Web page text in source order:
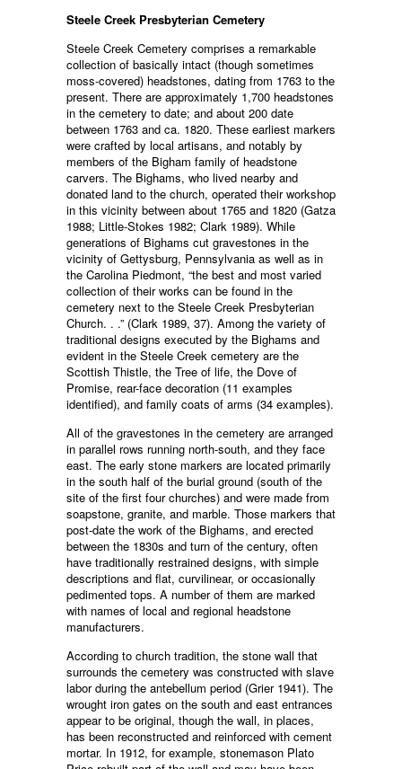
Steele Creek Presbyterian Cemetery
Steele Creek Cemetery comprises a remarkable
collection of basically intact (though sometimes
moss-covered) headstones, dating from 1763 to the
present. There are approximately 1,700 headstones
in the cemetery to date; and about 200 date
between 1763 and ca. 1820. These earliest markers
were crafted by local artisans, and notably by
members of the Bigham family of headstone
carvers. The Bighams, who lived nearby and
donated land to the church, operated their workshop
in this vicinity between about 1765 and 1820 (Gatza
1988; Little-Stokes 1982; Clark 1989). While
generations of Bighams cut gravestones in the
vicinity of Gettysburg, Pennsylvania as well as in
the Carolina Piedmont, “the best and most varied
collection of their works can be found in the
cemetery next to the Steele Creek Presbyterian
Church. . .” (Clark 1989, 37). Among the variety of
traditional designs executed by the Bighams and
evident in the Steele Creek cemetery are the
Scottish Thistle, the Tree of life, the Dove of
Promise, rear-face decoration (11 examples
identified), and family coats of arms (34 examples).
All of the gravestones in the cemetery are arranged
in parallel rows running north-south, and they face
east. The early stone markers are located primarily
in the south half of the burial ground (south of the
site of the first four churches) and were made from
soapstone, granite, and marble. Those markers that
post-date the work of the Bighams, and erected
between the 1830s and turn of the century, often
have traditionally restrained designs, with simple
descriptions and flat, curvilinear, or occasionally
pedimented tops. A number of them are marked
with names of local and regional headstone
manufacturers.
According to church tradition, the stone wall that
surrounds the cemetery was constructed with slave
labor during the antebellum period (Grier 1941). The
wrought iron gates on the south and east entrances
appear to be original, though the wall, in places,
has been reconstructed and reinforced with cement
mortar. In 1912, for example, stonemason Plato